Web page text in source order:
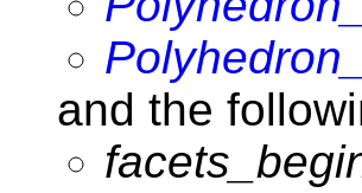
and the